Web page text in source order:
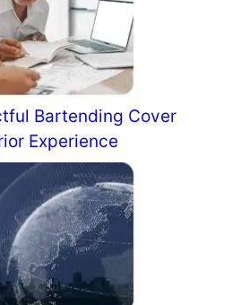
Bartending Cover
Experience